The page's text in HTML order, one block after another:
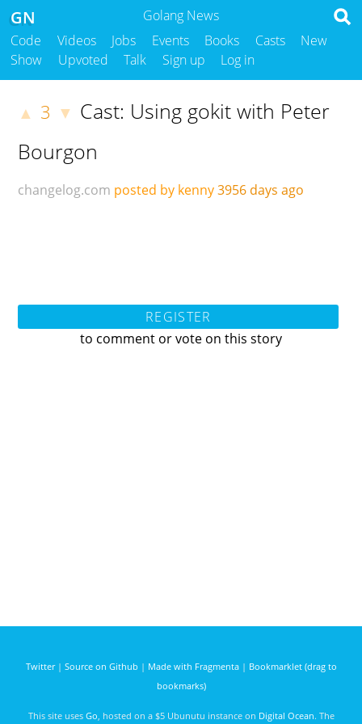
Golang News
GN
Code Videos Jobs Events Books Casts
New
Show
Upvoted Talk Sign up Log in
▲ 3 ▼ Cast: Using gokit with Peter
Bourgon
changelog.com posted by kenny3956 days ago
REGISTER
to comment or vote on this story
Twitter| Source on Github | Made with Fragmenta| Bookmarklet (drag to
bookmarks)
This site uses Go , hosted on a $5 Ubunutu instance on Digital Ocean. The